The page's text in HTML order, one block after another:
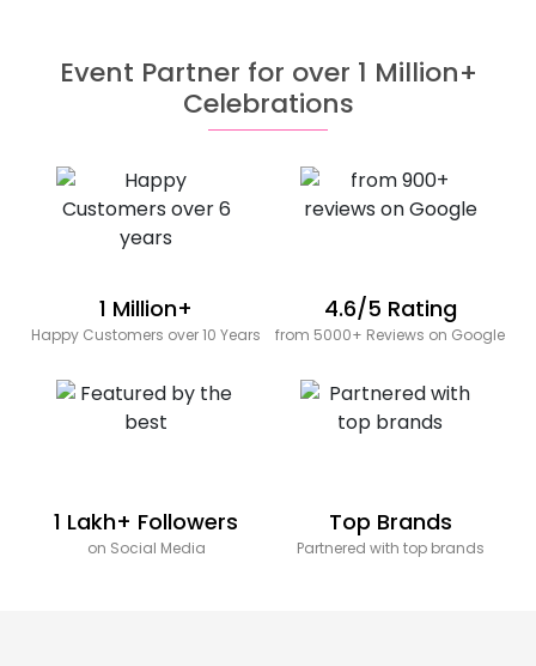
Event Partner for over 1 Million+
Celebrations
1 Million+
Happy Customers over 10 Years
4.6/5 Rating
from 5000+ Reviews on Google
1 Lakh+ Followers
on Social Media
Top Brands
Partnered with top brands